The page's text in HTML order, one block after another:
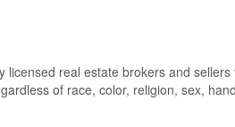
real estate brokers and
of race, color, religion, sex,